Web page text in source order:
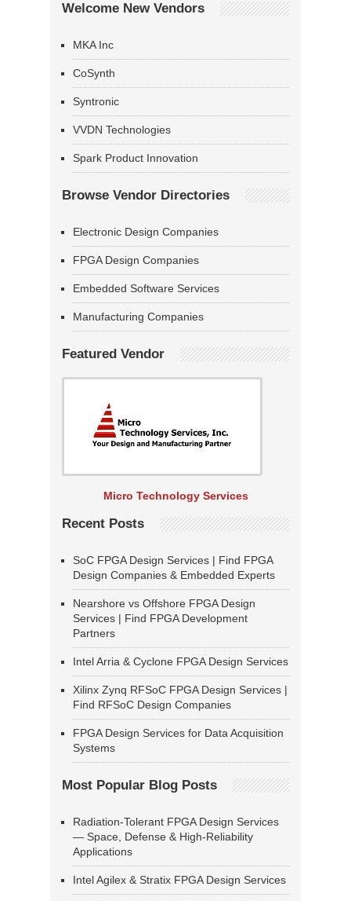
Welcome New Vendors
MKA Inc
CoSynth
Syntronic
VVDN Technologies
Spark Product Innovation
Browse Vendor Directories
Electronic Design Companies
FPGA Design Companies
Embedded Software Services
Manufacturing Companies
Featured Vendor
Micro Technology Services
Recent Posts
SoC FPGA Design Services | Find FPGA
Design Companies & Embedded Experts
Nearshore vs Offshore FPGA Design
Services | Find FPGA Development
Partners
Intel Arria & Cyclone FPGA Design Services
Xilinx Zynq RFSoC FPGA Design Services |
Find RFSoC Design Companies
FPGA Design Services for Data Acquisition
Systems
Most Popular Blog Posts
Radiation-Tolerant FPGA Design Services
— Space, Defense & High-Reliability
Applications
Intel Agilex & Stratix FPGA Design Services